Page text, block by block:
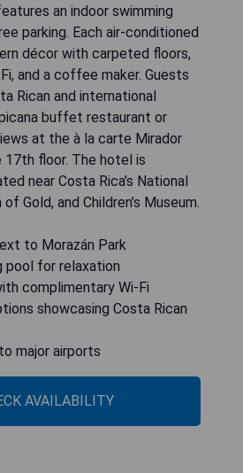
an indoor swimming
parking. Each air-conditioned
décor with carpeted floors,
and a coffee maker. Guests
Rican and international
buffet restaurant or
at the à la carte Mirador
17th floor. The hotel is
near Costa Rica’s National
Gold, and Children’s Museum.
to Morazán Park
pool for relaxation
complimentary Wi-Fi
showcasing Costa Rican
major airports
AVAILABILITY